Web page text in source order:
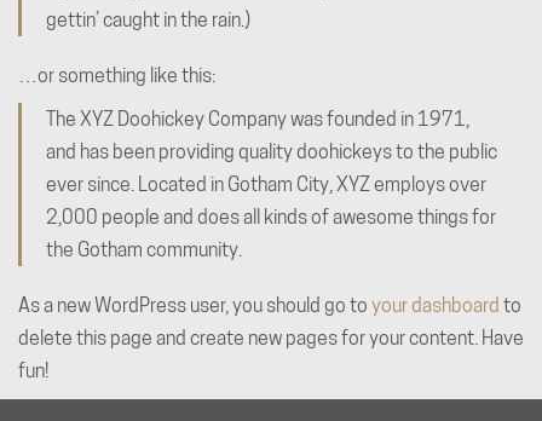
gettin’ caught in the rain.)
…or something like this:
The XYZ Doohickey Company was founded in 1971,
and has been providing quality doohickeys to the public
ever since. Located in Gotham City, XYZ employs over
2,000 people and does all kinds of awesome things for
the Gotham community.
As a new WordPress user, you should go to your dashboard to
delete this page and create new pages for your content. Have
fun!